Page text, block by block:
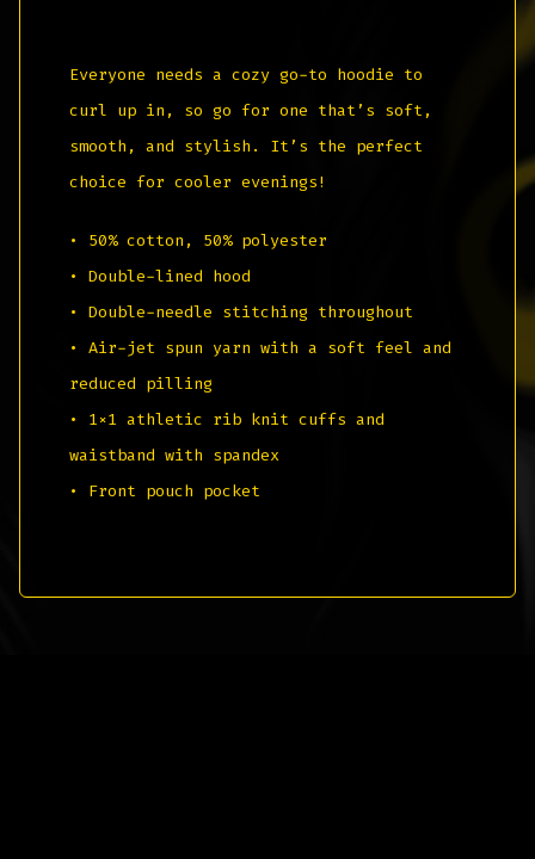
Everyone needs a cozy go-to hoodie to
curl up in, so go for one that’s soft,
smooth, and stylish. It’s the perfect
choice for cooler evenings!
• 50% cotton, 50% polyester
• Double-lined hood
• Double-needle stitching throughout
• Air-jet spun yarn with a soft feel and
reduced pilling
• 1×1 athletic rib knit cuffs and
waistband with spandex
• Front pouch pocket